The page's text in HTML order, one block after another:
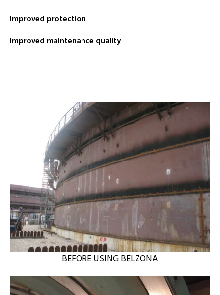
Improved protection
Improved maintenance quality
BEFORE USING BELZONA